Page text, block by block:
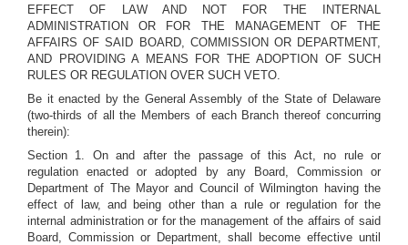
EFFECT OF LAW AND NOT FOR THE INTERNAL
ADMINISTRATION OR FOR THE MANAGEMENT OF THE
AFFAIRS OF SAID BOARD, COMMISSION OR DEPARTMENT,
AND PROVIDING A MEANS FOR THE ADOPTION OF SUCH
RULES OR REGULATION OVER SUCH VETO.
Be it enacted by the General Assembly of the State of Delaware
(two-thirds of all the Members of each Branch thereof concurring
therein):
Section 1. On and after the passage of this Act, no rule or
regulation enacted or adopted by any Board, Commission or
Department of The Mayor and Council of Wilmington having the
effect of law, and being other than a rule or regulation for the
internal administration or for the management of the affairs of said
Board, Commission or Department, shall become effective until